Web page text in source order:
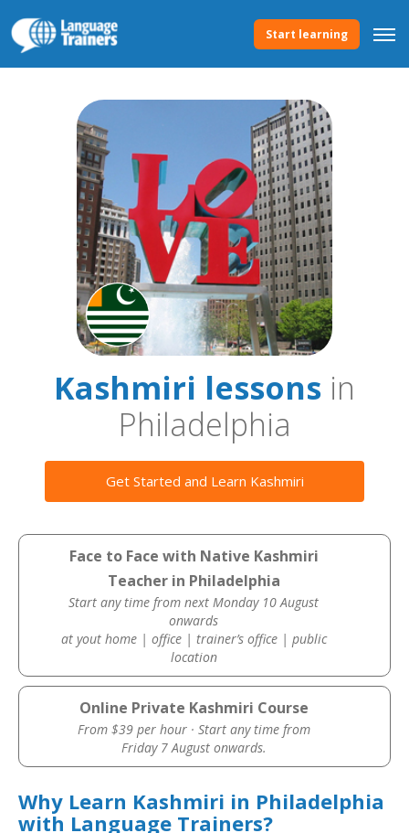
Start learning
Kashmiri lessons in
Philadelphia
Get Started and Learn Kashmiri
Face to Face with Native Kashmiri
Teacher in Philadelphia
Start any time from next Monday 10 August
onwards
at yout home | office | trainer’s office | public
location
Online Private Kashmiri Course
From $39 per hour · Start any time from
Friday 7 August onwards.
Why Learn Kashmiri in Philadelphia
with Language Trainers?